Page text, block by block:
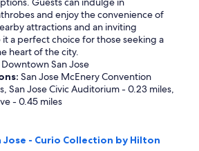
and enjoy the convenience of
attractions and an inviting
a perfect choice for those seeking a
heart of the city.
Downtown San Jose
San Jose McEnery Convention
San Jose Civic Auditorium - 0.23 miles,
- 0.45 miles
Jose - Curio Collection by Hilton